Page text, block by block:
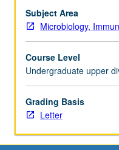
seminar
topic,
conduct
research,
and
begin
preparation
of
Subject Area
Microbiology,
Course Level
Undergraduate upper
Grading Basis
Letter